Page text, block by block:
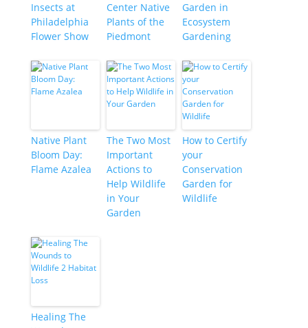
Insects at
Philadelphia
Flower Show
Center Native
Plants of the
Piedmont
Garden in
Ecosystem
Gardening
Native Plant
Bloom Day:
Flame Azalea
The Two Most
Important
Actions to
Help Wildlife
in Your
Garden
How to Certify
your
Conservation
Garden for
Wildlife
Healing The